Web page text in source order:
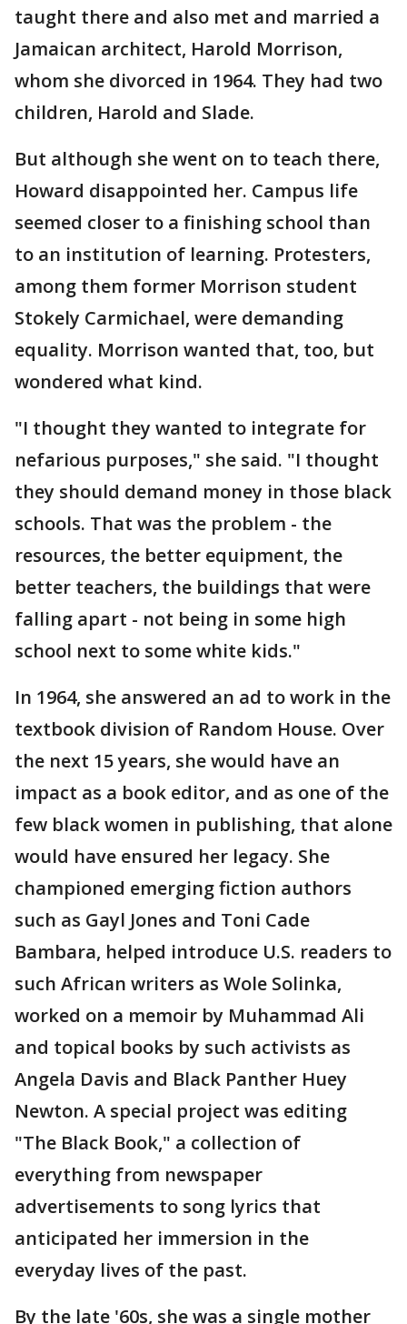
taught there and also met and married a
Jamaican architect, Harold Morrison,
whom she divorced in 1964. They had two
children, Harold and Slade.
But although she went on to teach there,
Howard disappointed her. Campus life
seemed closer to a finishing school than
to an institution of learning. Protesters,
among them former Morrison student
Stokely Carmichael, were demanding
equality. Morrison wanted that, too, but
wondered what kind.
"I thought they wanted to integrate for
nefarious purposes," she said. "I thought
they should demand money in those black
schools. That was the problem - the
resources, the better equipment, the
better teachers, the buildings that were
falling apart - not being in some high
school next to some white kids."
In 1964, she answered an ad to work in the
textbook division of Random House. Over
the next 15 years, she would have an
impact as a book editor, and as one of the
few black women in publishing, that alone
would have ensured her legacy. She
championed emerging fiction authors
such as Gayl Jones and Toni Cade
Bambara, helped introduce U.S. readers to
such African writers as Wole Solinka,
worked on a memoir by Muhammad Ali
and topical books by such activists as
Angela Davis and Black Panther Huey
Newton. A special project was editing
"The Black Book," a collection of
everything from newspaper
advertisements to song lyrics that
anticipated her immersion in the
everyday lives of the past.
By the late '60s, she was a single mother